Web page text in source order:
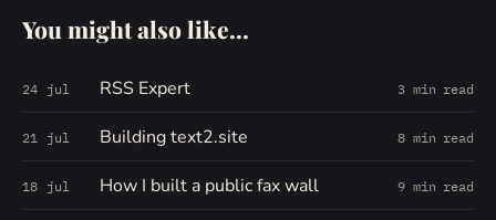
You might also like...
24 jul RSS Expert 3 min read
21 jul Building text2.site 8 min read
18 jul How I built a public fax wall 9 min read